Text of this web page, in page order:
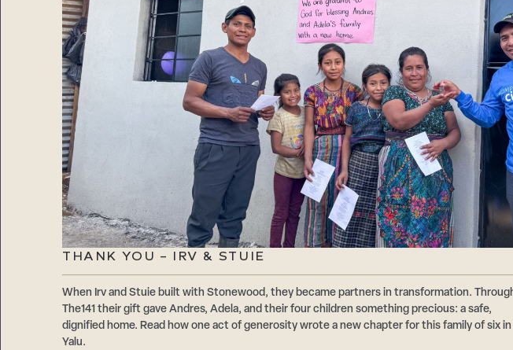
THANK YOU – IRV & STUIE
When Irv and Stuie built with Stonewood, they became partners in transformation.
The141 their gift gave Andres, Adela, and their four children something precious: a safe,
dignified home. Read how one act of generosity wrote a new chapter for this family of six in
Yalu.